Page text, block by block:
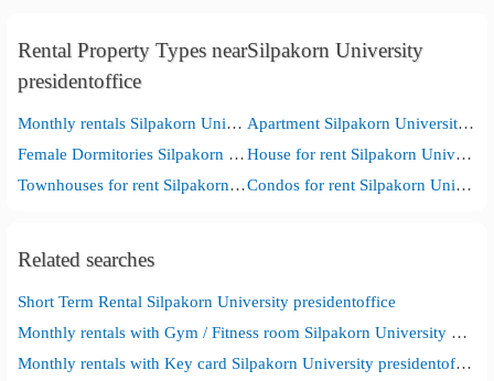
Rental Property Types nearSilpakorn University
presidentoffice
Monthly rentals Silpakorn University presidentoffice
Apartment Silpakorn University presidentoffice
Female Dormitories Silpakorn University presidentoffice
House for rent Silpakorn University presidentoffice
Townhouses for rent Silpakorn University presidentoffice
Condos for rent Silpakorn University presidentoffice
Related searches
Short Term Rental Silpakorn University presidentoffice
Monthly rentals with Gym / Fitness room Silpakorn University presidentoffice
Monthly rentals with Key card Silpakorn University presidentoffice